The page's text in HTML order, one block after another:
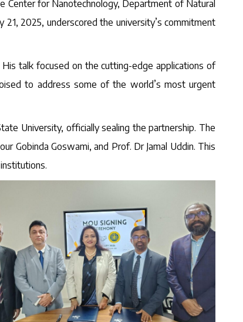
Center for Nanotechnology, Department of Natural
21, 2025, underscored the university’s commitment
talk focused on the cutting-edge applications of
to address some of the world’s most urgent
University, officially sealing the partnership. The
Gobinda Goswami, and Prof. Dr Jamal Uddin. This